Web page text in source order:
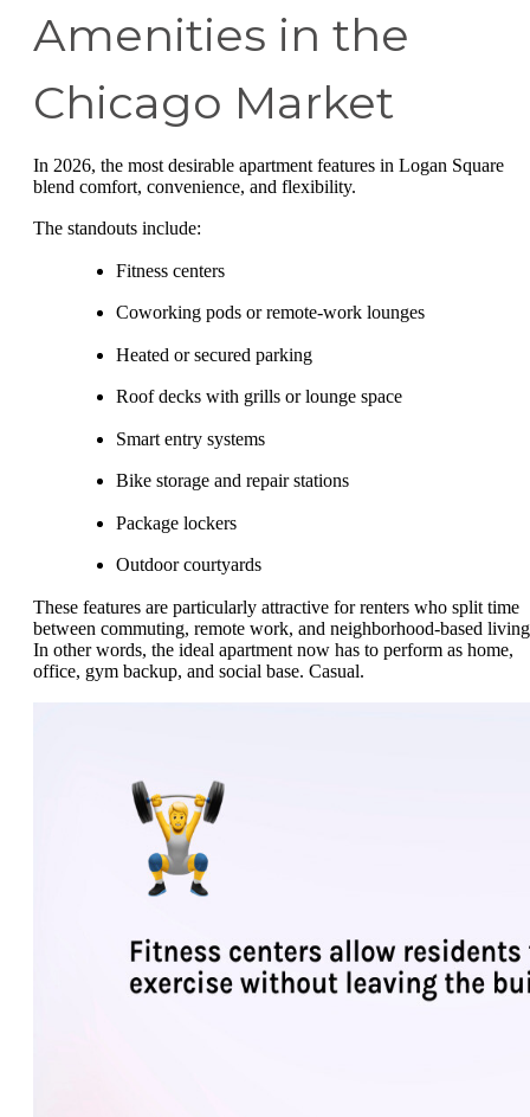
Amenities in the
Chicago Market
In 2026, the most desirable apartment features in Logan Square
blend comfort, convenience, and flexibility.
The standouts include:
Fitness centers
Coworking pods or remote-work lounges
Heated or secured parking
Roof decks with grills or lounge space
Smart entry systems
Bike storage and repair stations
Package lockers
Outdoor courtyards
These features are particularly attractive for renters who split time
between commuting, remote work, and neighborhood-based
In other words, the ideal apartment now has to perform as home,
office, gym backup, and social base. Casual.